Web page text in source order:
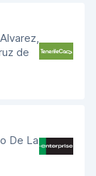
de
De La